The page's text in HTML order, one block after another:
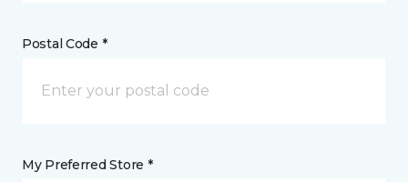
Postal Code *
My Preferred Store *